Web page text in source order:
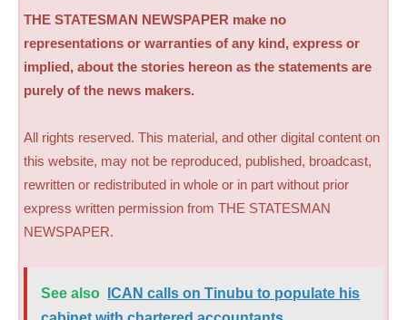
THE STATESMAN NEWSPAPER make no
representations or warranties of any kind, express or
implied, about the stories hereon as the statements are
purely of the news makers.
All rights reserved. This material, and other digital content on
this website, may not be reproduced, published, broadcast,
rewritten or redistributed in whole or in part without prior
express written permission from THE STATESMAN
NEWSPAPER.
See also
ICAN calls on Tinubu to populate his